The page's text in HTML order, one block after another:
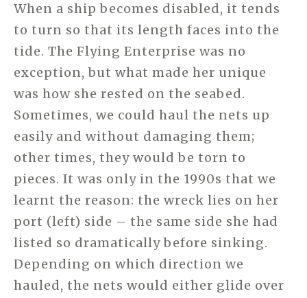
When a ship becomes disabled, it tends
to turn so that its length faces into the
tide. The Flying Enterprise was no
exception, but what made her unique
was how she rested on the seabed.
Sometimes, we could haul the nets up
easily and without damaging them;
other times, they would be torn to
pieces. It was only in the 1990s that we
learnt the reason: the wreck lies on her
port (left) side – the same side she had
listed so dramatically before sinking.
Depending on which direction we
hauled, the nets would either glide over